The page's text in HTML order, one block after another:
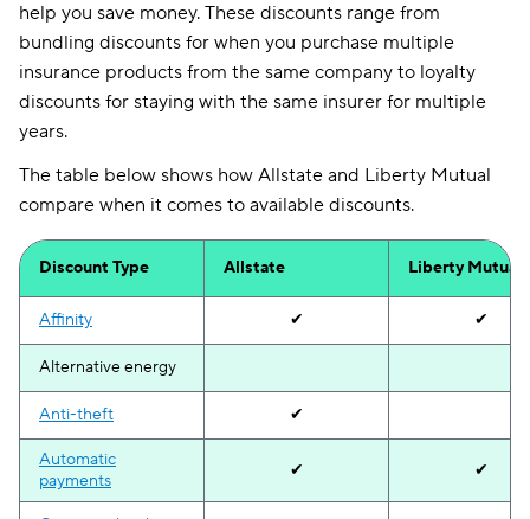
help you save money. These discounts range from
bundling discounts for when you purchase multiple
insurance products from the same company to loyalty
discounts for staying with the same insurer for multiple
years.
The table below shows how Allstate and Liberty Mutual
compare when it comes to available discounts.
Discount Type Allstate Liberty Mutual
Affinity ✔ ✔
Alternative energy
Anti-theft ✔
Automatic
payments
✔ ✔